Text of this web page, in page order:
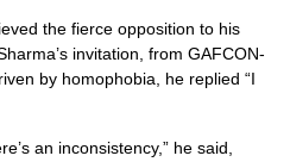
the fierce opposition to his
invitation, from GAFCON­
by homophobia, he replied “I
an inconsistency,” he said,